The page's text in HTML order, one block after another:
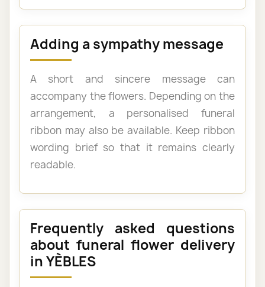
Adding a sympathy message
A short and sincere message can
accompany the flowers. Depending on the
arrangement, a personalised funeral
ribbon may also be available. Keep ribbon
wording brief so that it remains clearly
readable.
Frequently asked questions
about funeral flower delivery
in YÈBLES